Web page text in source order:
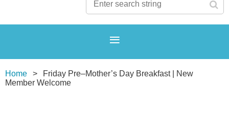
Home
Friday Pre–Mother’s Day Breakfast | New
Member Welcome